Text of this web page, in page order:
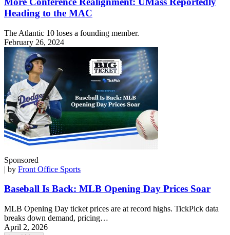
Heading to the MAC
The Atlantic 10 loses a founding member.
February 26, 2024
Sponsored
| by Front Office Sports
Baseball Is Back: MLB Opening Day Prices Soar
MLB Opening Day ticket prices are at record highs. TickPick data
breaks down demand, pricing…
April 2, 2026